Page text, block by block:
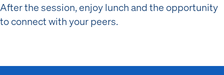
After the session, enjoy lunch and the opportunity
to connect with your peers.